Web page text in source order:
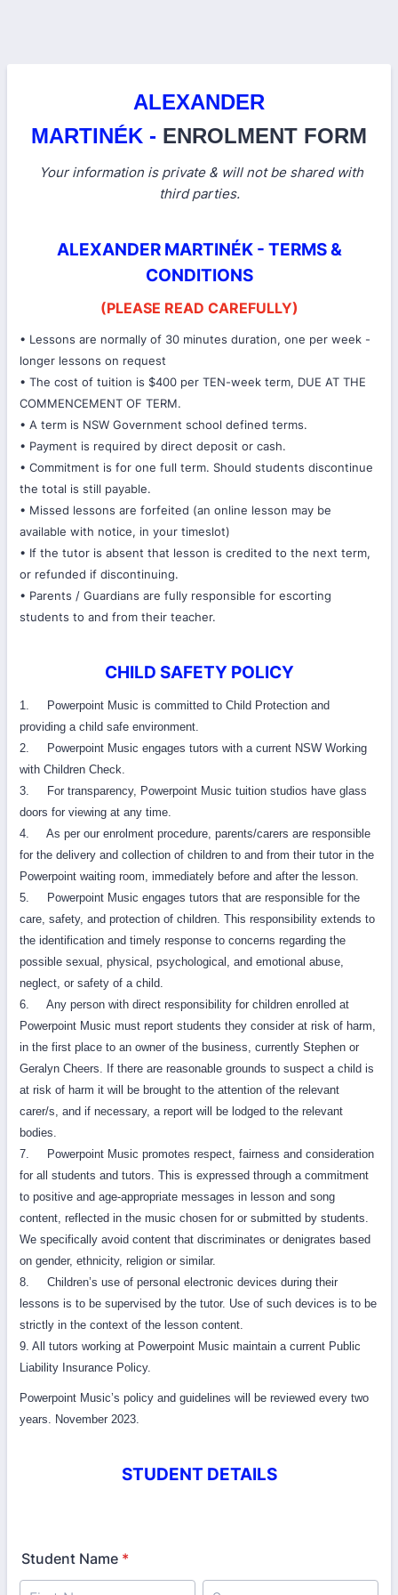
ALEXANDER
MARTINÉK - ENROLMENT FORM
Your information is private & will not be shared with
third parties.
ALEXANDER MARTINÉK - TERMS &
CONDITIONS
(PLEASE READ CAREFULLY)
• Lessons are normally of 30 minutes duration, one per week -
longer lessons on request
• The cost of tuition is $400 per TEN-week term, DUE AT THE
COMMENCEMENT OF TERM.
• A term is NSW Government school defined terms.
• Payment is required by direct deposit or cash.
• Commitment is for one full term. Should students discontinue
the total is still payable.
• Missed lessons are forfeited (an online lesson may be
available with notice, in your timeslot)
• If the tutor is absent that lesson is credited to the next term,
or refunded if discontinuing.
• Parents / Guardians are fully responsible for escorting
students to and from their teacher.
CHILD SAFETY POLICY
1. Powerpoint Music is committed to Child Protection and
providing a child safe environment.
2. Powerpoint Music engages tutors with a current NSW Working
with Children Check.
3. For transparency, Powerpoint Music tuition studios have glass
doors for viewing at any time.
4. As per our enrolment procedure, parents/carers are responsible
for the delivery and collection of children to and from their tutor in the
Powerpoint waiting room, immediately before and after the lesson.
5. Powerpoint Music engages tutors that are responsible for the
care, safety, and protection of children. This responsibility extends to
the identification and timely response to concerns regarding the
possible sexual, physical, psychological, and emotional abuse,
neglect, or safety of a child.
6. Any person with direct responsibility for children enrolled at
Powerpoint Music must report students they consider at risk of harm,
in the first place to an owner of the business, currently Stephen or
Geralyn Cheers. If there are reasonable grounds to suspect a child is
at risk of harm it will be brought to the attention of the relevant
carer/s, and if necessary, a report will be lodged to the relevant
bodies.
7. Powerpoint Music promotes respect, fairness and consideration
for all students and tutors. This is expressed through a commitment
to positive and age-appropriate messages in lesson and song
content, reflected in the music chosen for or submitted by students.
We specifically avoid content that discriminates or denigrates based
on gender, ethnicity, religion or similar.
8. Children’s use of personal electronic devices during their
lessons is to be supervised by the tutor. Use of such devices is to be
strictly in the context of the lesson content.
9. All tutors working at Powerpoint Music maintain a current Public
Liability Insurance Policy.
Powerpoint Music’s policy and guidelines will be reviewed every two
years. November 2023.
STUDENT DETAILS
Student Name *